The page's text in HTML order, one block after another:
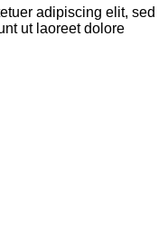
adipiscing elit, sed
ut laoreet dolore